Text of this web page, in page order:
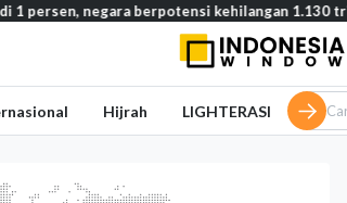
negara berpotensi kehilangan 1.130 triliun rupiah
Hijrah LIGHTERASI